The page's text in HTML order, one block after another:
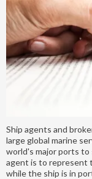
Ship agents and
large global marine
world's major ports to
agent is to represent
while the ship is in